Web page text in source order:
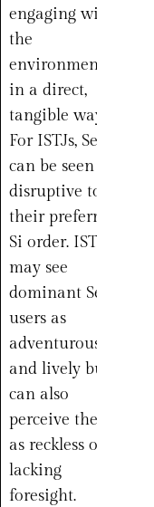
engaging with
the
environment
in a direct,
tangible way.
For ISTJs, Se
can be seen as
disruptive to
their preferred
Si order. ISTJs
may see
dominant Se
users as
adventurous
and lively but
can also
perceive them
as reckless or
lacking
foresight.